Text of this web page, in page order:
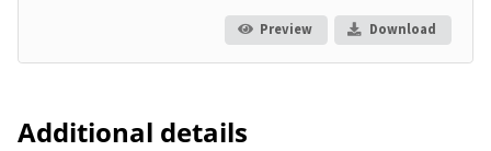
Preview Download
Additional details